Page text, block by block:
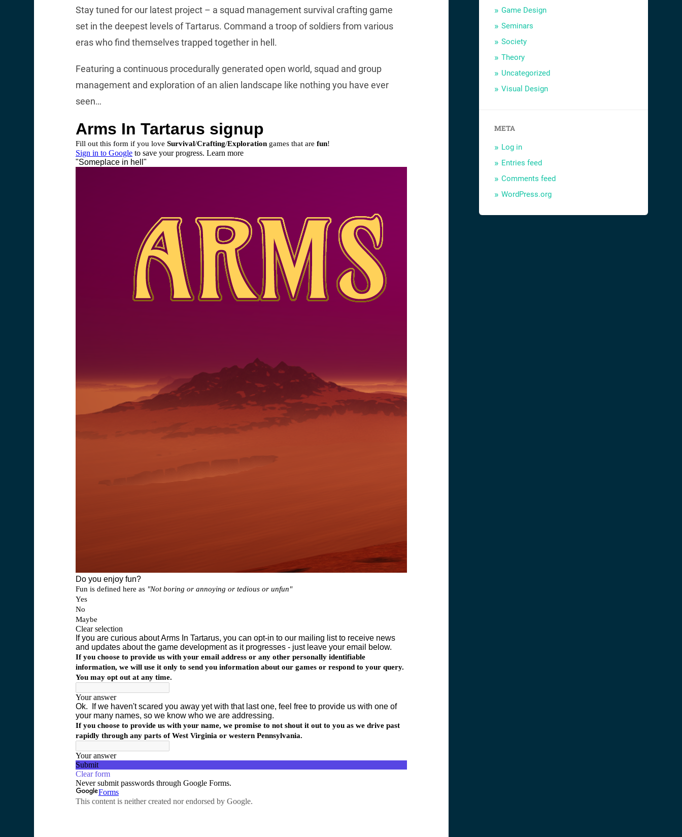
Stay tuned for our latest project – a squad management survival crafting game
set in the deepest levels of Tartarus. Command a troop of soldiers from various
eras who find themselves trapped together in hell.
Featuring a continuous procedurally generated open world, squad and group
management and exploration of an alien landscape like nothing you have ever
seen…
Game Design
Seminars
Society
Theory
Uncategorized
Visual Design
META
Log in
Entries feed
Comments feed
WordPress.org